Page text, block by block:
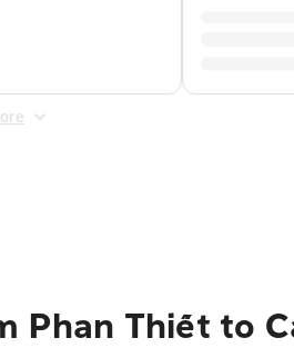
Phan Thiết to